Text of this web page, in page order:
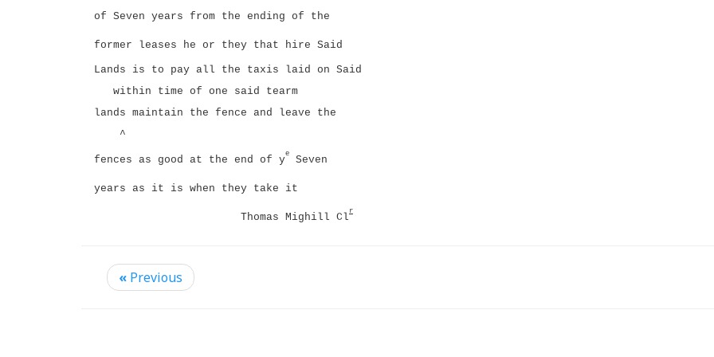
of Seven years from the ending of the
former leases he or they that hire Said
Lands is to pay all the taxis laid on Said
within time of one said tearm
lands maintain the fence and leave the
^
fences as good at the end of y
e
Seven
years as it is when they take it
Thomas Mighill Cl
r
« Previous